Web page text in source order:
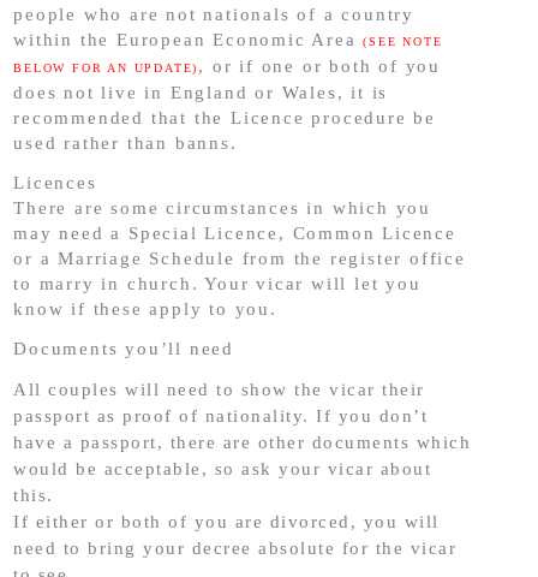
people who are not nationals of a country
within the European Economic Area(SEE NOTE
BELOW FOR AN UPDATE) , or if one or both of you
does not live in England or Wales, it is
recommended that the Licence procedure be
used rather than banns.
Licences
There are some circumstances in which you
may need a Special Licence, Common Licence
or a Marriage Schedule from the register office
to marry in church. Your vicar will let you
know if these apply to you.
Documents you’ll need
All couples will need to show the vicar their
passport as proof of nationality. If you don’t
have a passport, there are other documents which
would be acceptable, so ask your vicar about
this.
If either or both of you are divorced, you will
need to bring your decree absolute for the vicar